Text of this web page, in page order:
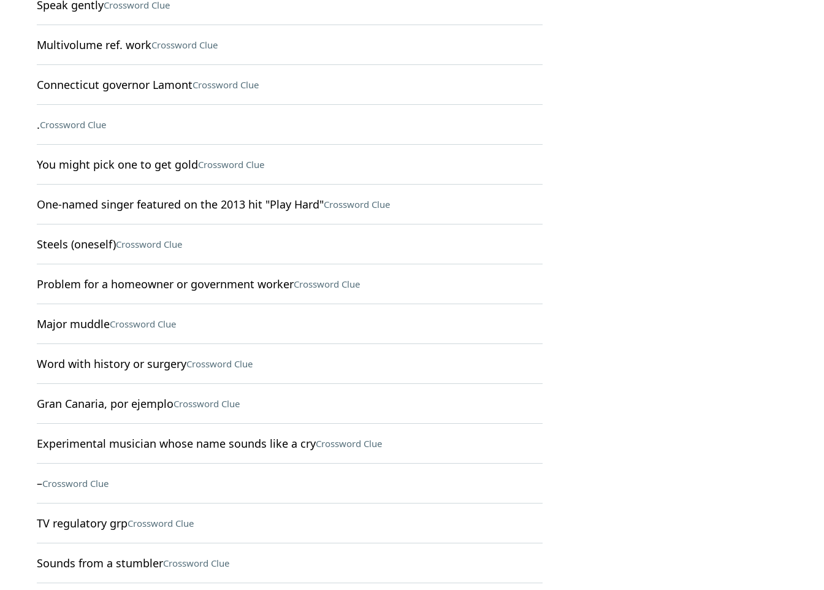
Speak gentlyCrossword Clue
Multivolume ref. workCrossword Clue
Connecticut governor LamontCrossword Clue
.Crossword Clue
You might pick one to get goldCrossword Clue
One-named singer featured on the 2013 hit "Play Hard"Crossword Clue
Steels (oneself)Crossword Clue
Problem for a homeowner or government workerCrossword Clue
Major muddleCrossword Clue
Word with history or surgeryCrossword Clue
Gran Canaria, por ejemploCrossword Clue
Experimental musician whose name sounds like a cryCrossword Clue
–Crossword Clue
TV regulatory grpCrossword Clue
Sounds from a stumblerCrossword Clue